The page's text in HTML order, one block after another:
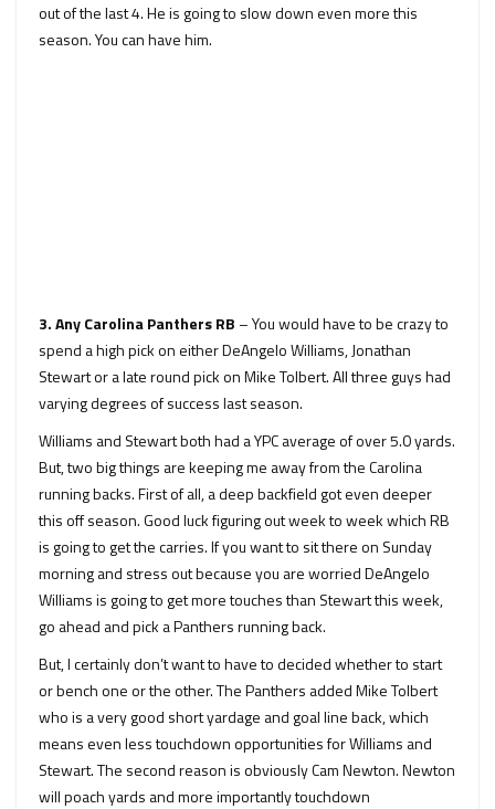
out of the last 4. He is going to slow down even more this
season. You can have him.
3. Any Carolina Panthers RB – You would have to be crazy to
spend a high pick on either DeAngelo Williams, Jonathan
Stewart or a late round pick on Mike Tolbert. All three guys had
varying degrees of success last season.
Williams and Stewart both had a YPC average of over 5.0 yards.
But, two big things are keeping me away from the Carolina
running backs. First of all, a deep backfield got even deeper
this off season. Good luck figuring out week to week which RB
is going to get the carries. If you want to sit there on Sunday
morning and stress out because you are worried DeAngelo
Williams is going to get more touches than Stewart this week,
go ahead and pick a Panthers running back.
But, I certainly don’t want to have to decided whether to start
or bench one or the other. The Panthers added Mike Tolbert
who is a very good short yardage and goal line back, which
means even less touchdown opportunities for Williams and
Stewart. The second reason is obviously Cam Newton. Newton
will poach yards and more importantly touchdown